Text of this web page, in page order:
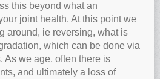
this beyond what an
joint health. At this point we
around, ie reversing, what is
which can be done via
As we age, often there is
and ultimately a loss of